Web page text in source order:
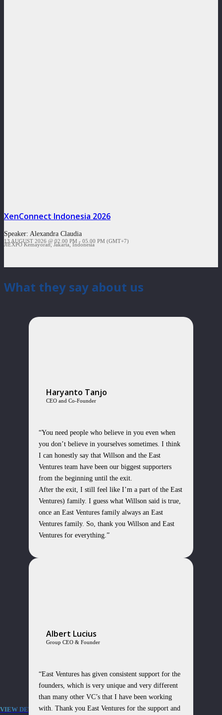
XenConnect Indonesia 2026
Speaker: Alexandra Claudia
13 AUGUST 2026 @ 02.00 PM - 05.00 PM (GMT+7)
JIEXPO Kemayoran, Jakarta, Indonesia
VIEW DETAILS
What they say about us
Haryanto Tanjo
CEO and Co-Founder
“You need people who believe in you even when
you don’t believe in yourselves sometimes. I think
I can honestly say that Willson and the East
Ventures team have been our biggest supporters
from the beginning until the exit.
After the exit, I still feel like I’m a part of the East
Ventures) family. I guess what Willson said is true,
once an East Ventures family always an East
Ventures family. So, thank you Willson and East
Ventures for everything.”
Albert Lucius
Group CEO & Founder
“East Ventures has given consistent support for the
founders, which is very unique and very different
than many other VC’s that I have been working
with. Thank you East Ventures for the support and